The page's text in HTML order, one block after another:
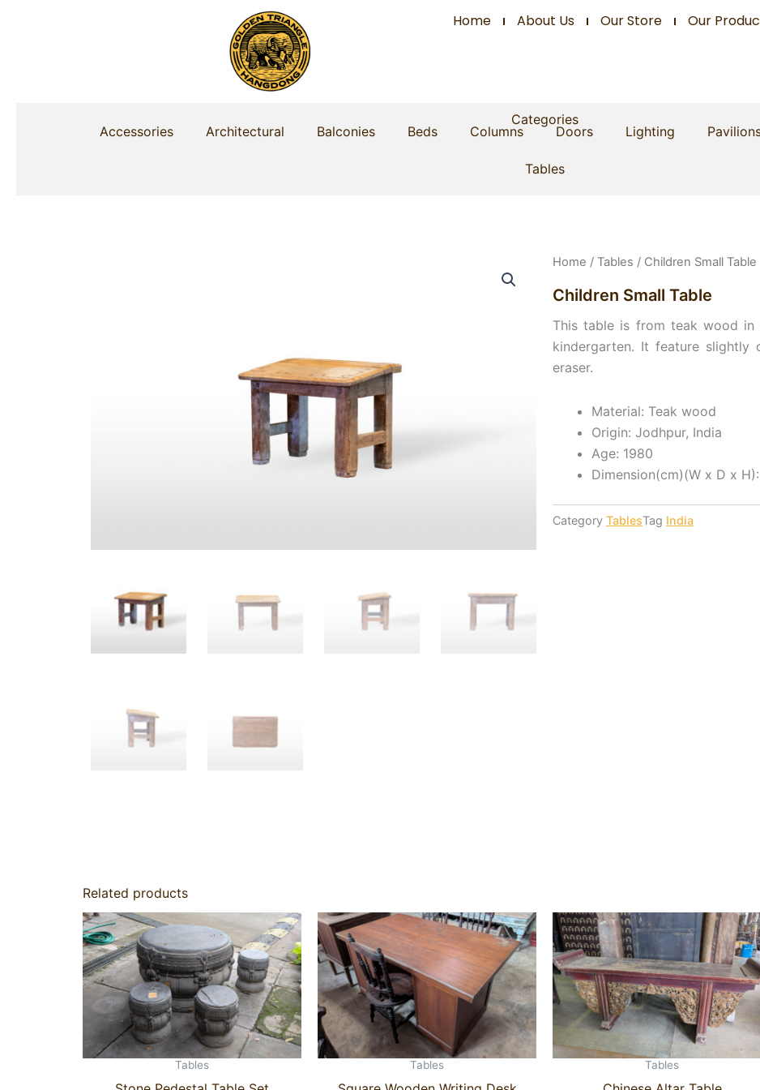
Home About Us Our Store Our
Categories
Accessories Architectural Balconies Beds Columns Doors Lighting
Tables
Home / Tables / Children Small Table
Children Small Table
This table is from teak wood
kindergarten. It feature slightly
eraser.
Material: Teak wood
Origin: Jodhpur, India
Age: 1980
Dimension(cm)(W x D x
Category TablesTag India
Related products
Tables Tables Tables